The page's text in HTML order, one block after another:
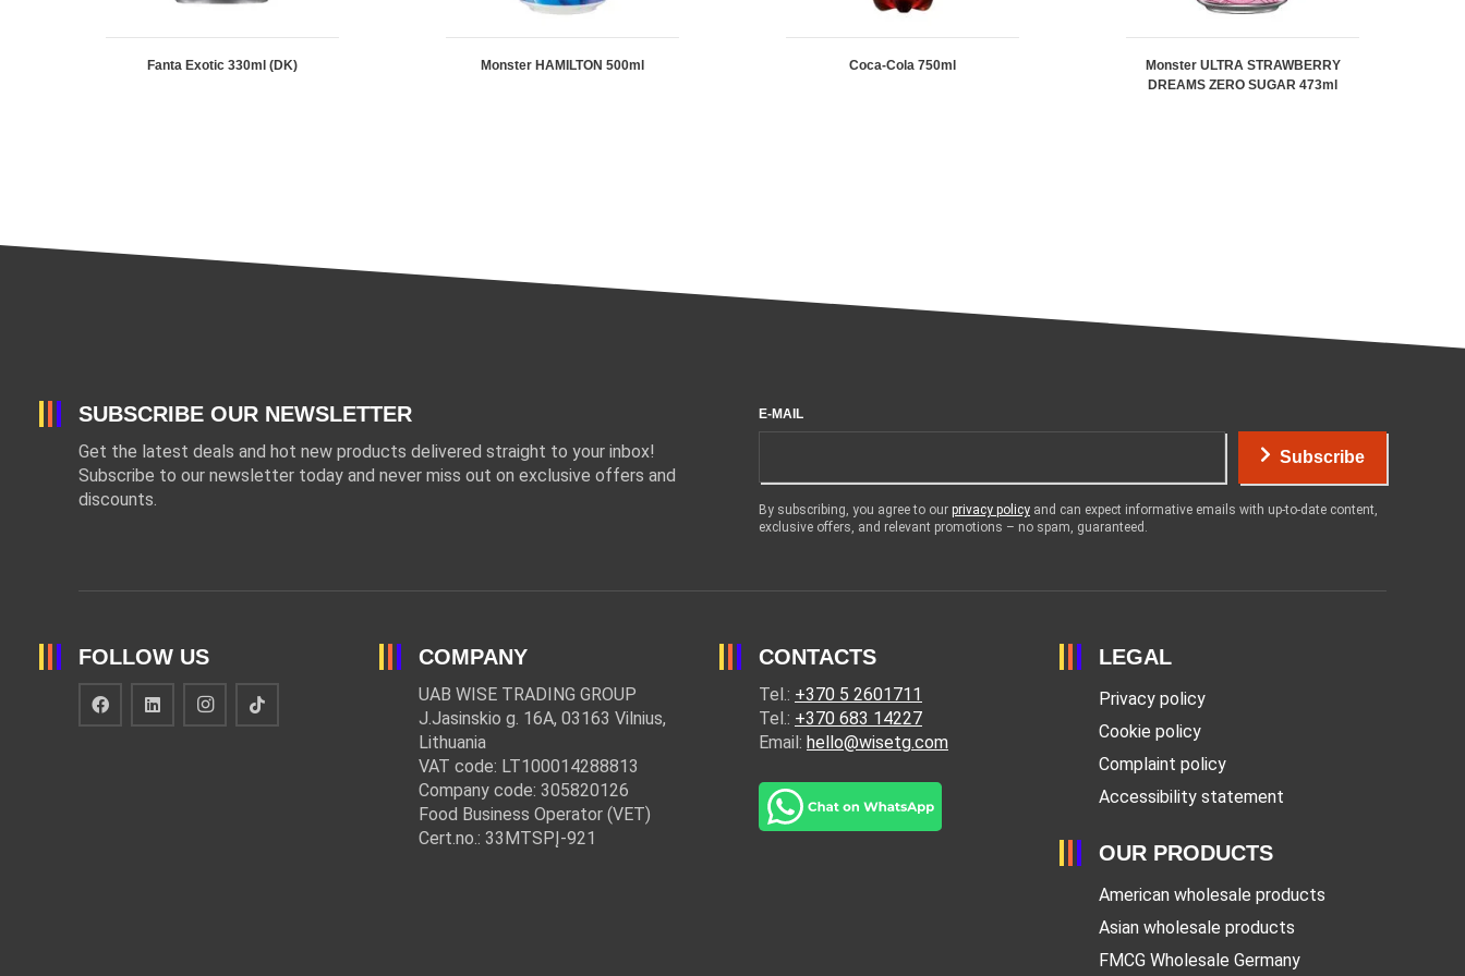
Fanta Exotic 330ml (DK) Monster HAMILTON 500ml Coca-Cola 750ml
Monster ULTRA STRAWBERRY
DREAMS ZERO SUGAR 473ml
SUBSCRIBE OUR NEWSLETTER
Get the latest deals and hot new products delivered straight to your inbox!
Subscribe to our newsletter today and never miss out on exclusive offers and
discounts.
E-MAIL
Subscribe
By subscribing, you agree to our privacy policy and can expect informative emails with up-to-date content,
exclusive offers, and relevant promotions – no spam, guaranteed.
FOLLOW US COMPANY
UAB WISE TRADING GROUP
J.Jasinskio g. 16A, 03163 Vilnius,
Lithuania
VAT code: LT100014288813
Company code: 305820126
Food Business Operator (VET)
Cert.no.: 33MTSPĮ-921
CONTACTS
Tel.: +370 5 2601711
Tel.: +370 683 14227
Email: hello@wisetg.com
LEGAL
Privacy policy
Cookie policy
Complaint policy
Accessibility statement
OUR PRODUCTS
American wholesale products
Asian wholesale products
FMCG Wholesale Germany